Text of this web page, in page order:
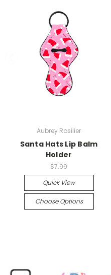
Aubrey Rosilier
Santa Hats Lip Balm
Holder
$7.99
Quick View
Choose Options